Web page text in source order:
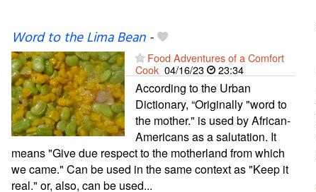
Word to the Lima Bean-
Food Adventures of a Comfort
Cook 04/16/23 23:34
According to the Urban
Dictionary, “Originally "word to
the mother." is used by African-
Americans as a salutation. It
means "Give due respect to the motherland from which
we came." Can be used in the same context as "Keep it
real." or, also, can be used...